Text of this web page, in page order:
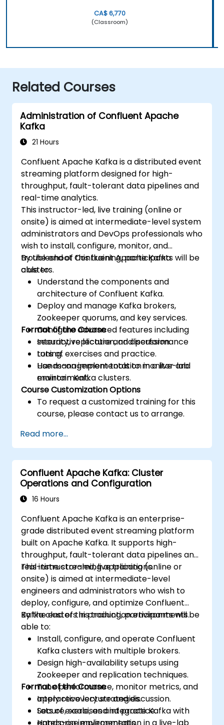
CA$ 6,770
(Classroom)
Related Courses
Administration of Confluent Apache
Kafka
21 Hours
Confluent Apache Kafka is a distributed event
streaming platform designed for high-
throughput, fault-tolerant data pipelines and
real-time analytics.
This instructor-led, live training (online or
onsite) is aimed at intermediate-level system
administrators and DevOps professionals who
wish to install, configure, monitor, and
troubleshoot Confluent Apache Kafka
clusters.
By the end of this training, participants will be
able to:
Understand the components and
architecture of Confluent Kafka.
Deploy and manage Kafka brokers,
Zookeeper quorums, and key services.
Configure advanced features including
security, replication, and performance
tuning.
Use management tools to monitor and
maintain Kafka clusters.
Format of the Course
Interactive lecture and discussion.
Lots of exercises and practice.
Hands-on implementation in a live-lab
environment.
Course Customization Options
To request a customized training for this
course, please contact us to arrange.
Read more...
Confluent Apache Kafka: Cluster
Operations and Configuration
16 Hours
Confluent Apache Kafka is an enterprise-
grade distributed event streaming platform
built on Apache Kafka. It supports high-
throughput, fault-tolerant data pipelines and
real-time streaming applications.
This instructor-led, live training (online or
onsite) is aimed at intermediate-level
engineers and administrators who wish to
deploy, configure, and optimize Confluent
Kafka clusters in production environments.
By the end of this training, participants will be
able to:
Install, configure, and operate Confluent
Kafka clusters with multiple brokers.
Design high-availability setups using
Zookeeper and replication techniques.
Tune performance, monitor metrics, and
apply recovery strategies.
Secure, scale, and integrate Kafka with
enterprise environments.
Format of the Course
Interactive lecture and discussion.
Lots of exercises and practice.
Hands-on implementation in a live-lab